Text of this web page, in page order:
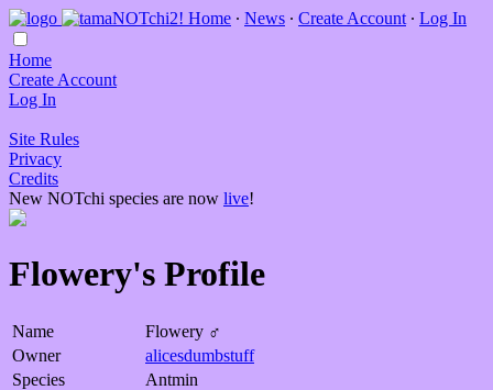
Home ∙ News ∙ Create Account ∙ Log In
Home
Create Account
Log In
Site Rules
Privacy
Credits
New NOTchi species are now live!
Flowery's Profile
Name
Flowery ♂
Owner
alicesdumbstuff
Species
Antmin